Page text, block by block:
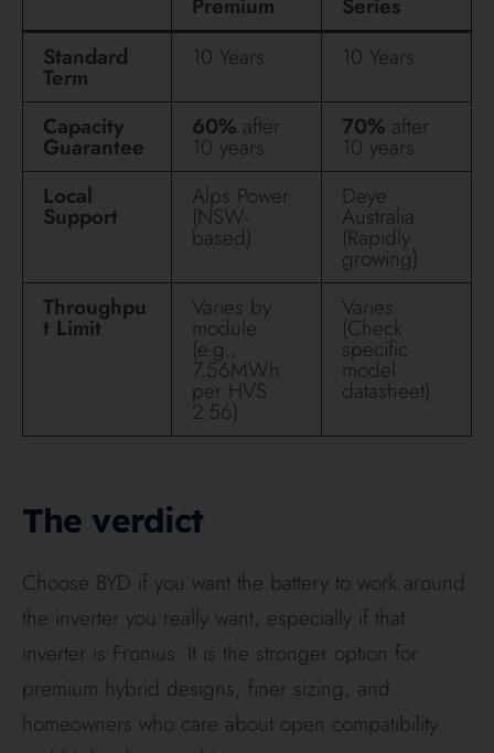
homeowners who care about open compatibility
and high-voltage architecture.
Choose Deye if you want a cleaner single-brand
system, strong weather sealing, and a modular
platform that is especially appealing where value,
tidy installation and integrated backup behaviour
matter most. Just make sure the quote clearly names
the exact AU product family, because Deye’s
stacked batteries, wall batteries, ESS packages and
BOS systems are not interchangeable comparisons.
The smartest recommendation for most Hielscher
Deye if you want a well-sealed, all-in-one, value-
heavy package with neat expansion and integrated
backup. The right answer is less about brand
loyalty and more about your inverter, your install
location, your backup needs and whether you plan
to add an EV charger or bigger loads later.